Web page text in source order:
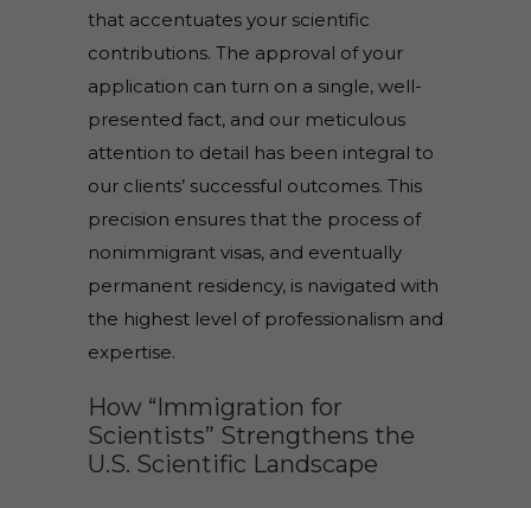
that accentuates your scientific
contributions. The approval of your
application can turn on a single, well-
presented fact, and our meticulous
attention to detail has been integral to
our clients’ successful outcomes. This
precision ensures that the process of
nonimmigrant visas, and eventually
permanent residency, is navigated with
the highest level of professionalism and
expertise.
How “Immigration for
Scientists” Strengthens the
U.S. Scientific Landscape